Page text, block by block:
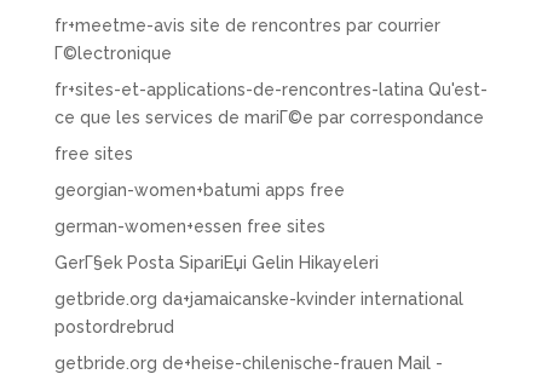
fr+meetme-avis site de rencontres par courrier
Г©lectronique
fr+sites-et-applications-de-rencontres-latina Qu'est-
ce que les services de mariГ©e par correspondance
free sites
georgian-women+batumi apps free
german-women+essen free sites
GerГ§ek Posta SipariЕџi Gelin Hikayeleri
getbride.org da+jamaicanske-kvinder international
postordrebrud
getbride.org de+heise-chilenische-frauen Mail -